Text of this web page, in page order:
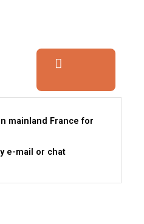
mainland France for
e-mail or chat